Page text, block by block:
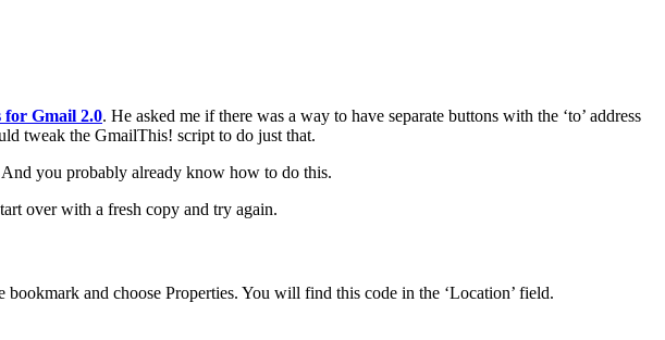
for Gmail 2.0. He asked me if there was a way to have separate buttons with the ‘to’ address
tweak the GmailThis! script to do just that.
you probably already know how to do this.
over with a fresh copy and try again.
and choose Properties. You will find this code in the ‘Location’ field.